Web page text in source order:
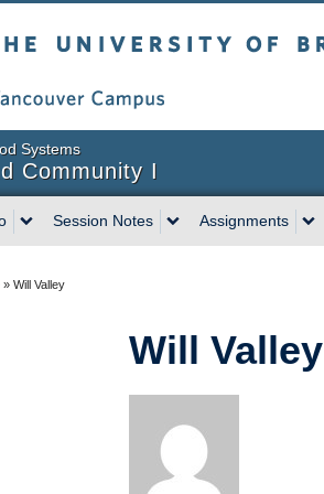
Systems
Community I
Session Notes Assignments
» Will Valley
Will Valley